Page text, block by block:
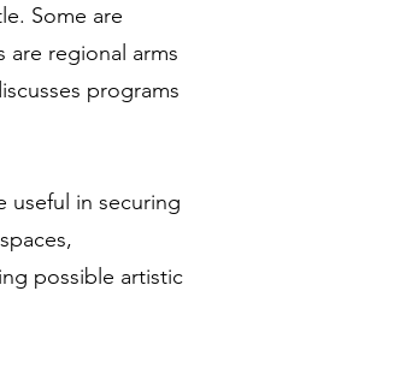
Some are
regional arms
programs
useful in securing
possible artistic